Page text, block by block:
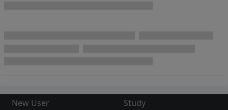
New User
Study